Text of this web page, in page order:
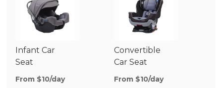
Infant Car
Seat
From $10/day
Convertible
Car Seat
From $10/day